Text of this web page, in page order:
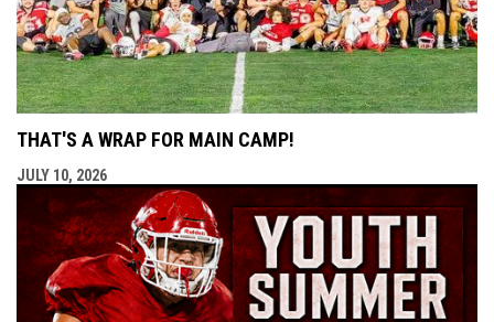
THAT'S A WRAP FOR MAIN CAMP!
JULY 10, 2026